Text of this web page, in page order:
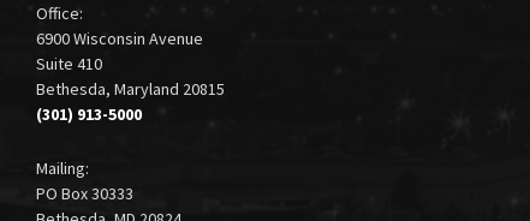
Office:
6900 Wisconsin Avenue
Suite 410
Bethesda, Maryland 20815
(301) 913-5000
Mailing:
PO Box 30333